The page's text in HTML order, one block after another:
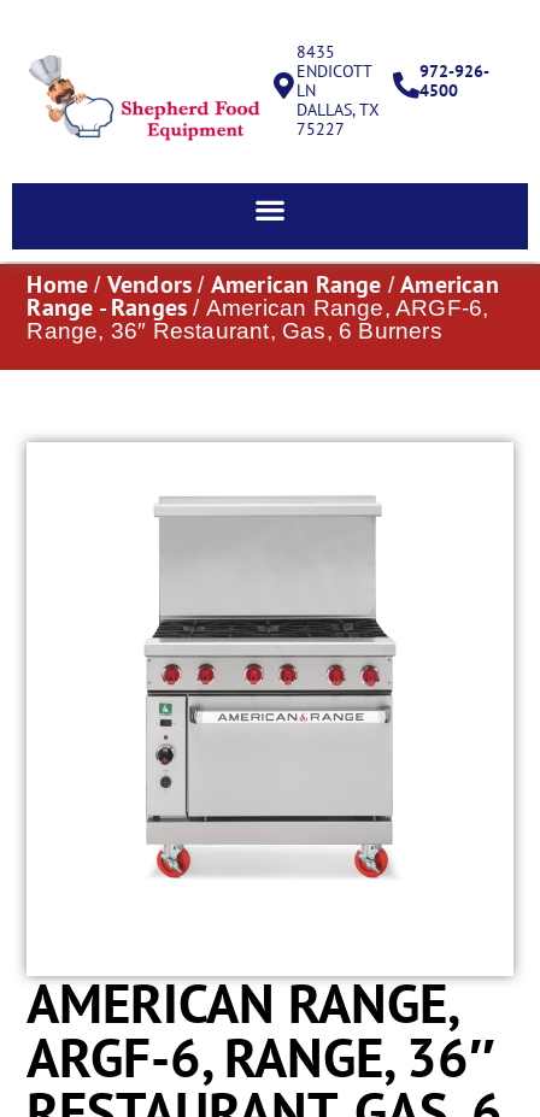
8435
ENDICOTT
LN
DALLAS, TX
75227
972-926-
4500
Home / Vendors / American Range /American
Range - Ranges / American Range, ARGF-6,
Range, 36″ Restaurant, Gas, 6 Burners
AMERICAN RANGE,
ARGF-6, RANGE, 36″